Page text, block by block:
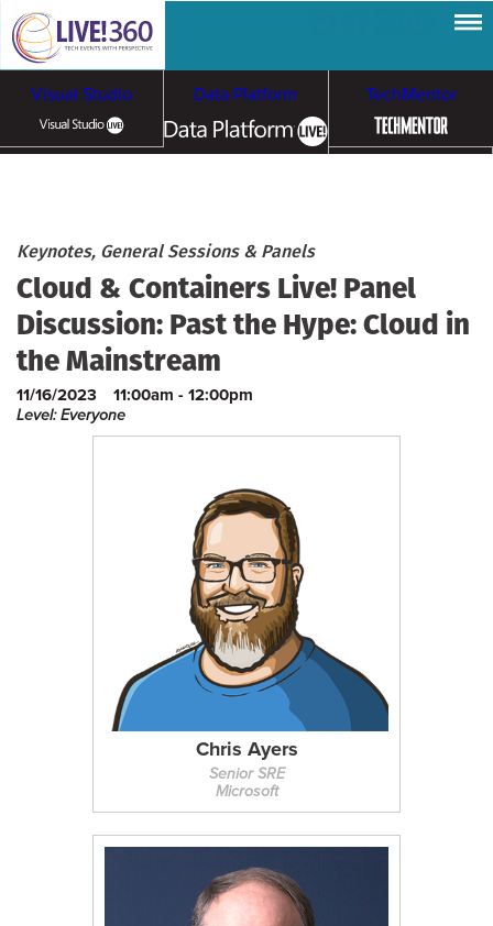
Visual Studio Data Platform TechMentor
Cloud & Containers
Cybersecurity &
Ransomware
Keynotes, General Sessions & Panels
Cloud & Containers Live! Panel
Discussion: Past the Hype: Cloud in
the Mainstream
11/16/2023 11:00am - 12:00pm
Level: Everyone
Chris Ayers
Senior SRE
Microsoft